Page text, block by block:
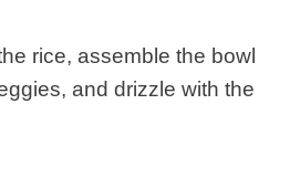
rice, assemble the bowl
and drizzle with the